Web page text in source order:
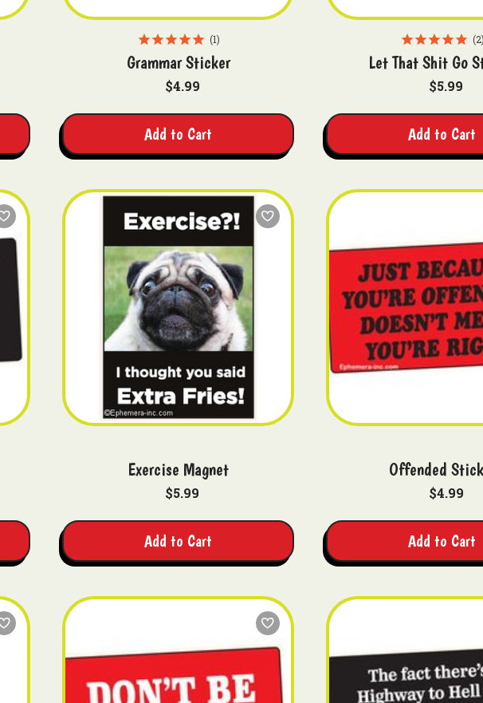
1
Grammar Sticker
$4.99
Add to Cart
2
Let That Shit Go
$5.99
Add to Cart
Exercise Magnet
$5.99
Add to Cart
Offended
$4.99
Add to Cart